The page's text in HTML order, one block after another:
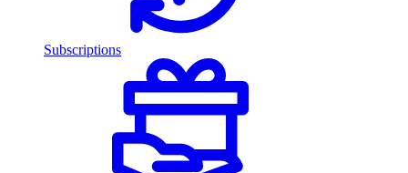
Subscriptions